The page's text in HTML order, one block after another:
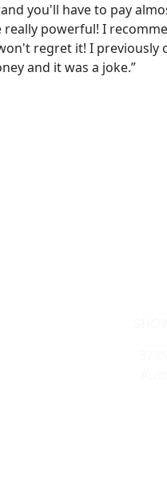
you'll have to pay
really powerful! I
regret it! I
and it was a joke.”